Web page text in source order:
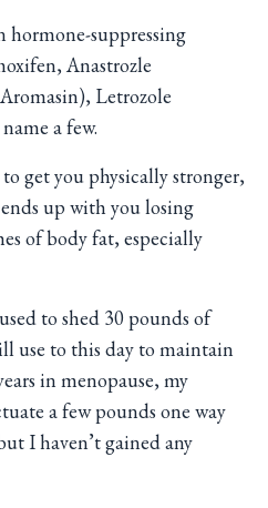
hormone-suppressing
Anastrozle
Letrozole
a few.
get you physically stronger,
up with you losing
of body fat, especially
to shed 30 pounds of
use to this day to maintain
in menopause, my
a few pounds one way
I haven’t gained any